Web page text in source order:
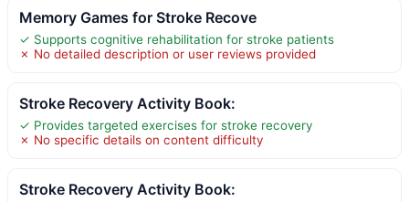
Memory Games for Stroke Recove
✓ Supports cognitive rehabilitation for stroke patients
✗ No detailed description or user reviews provided
Stroke Recovery Activity Book:
✓ Provides targeted exercises for stroke recovery
✗ No specific details on content difficulty
Stroke Recovery Activity Book: